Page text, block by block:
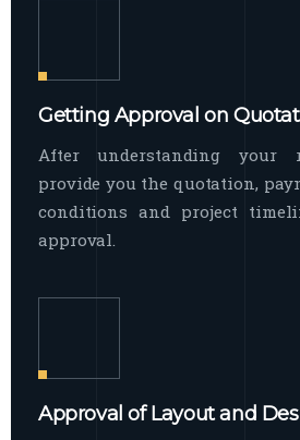
Getting Approval on
After understanding your
provide you the quotation,
conditions and project
approval.
Approval of Layout and